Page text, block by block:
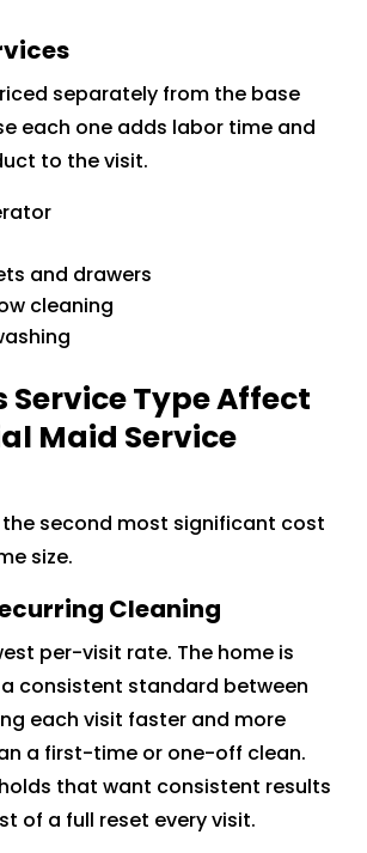
separately from the base
each one adds labor time and
to the visit.
and drawers
cleaning
Service Type Affect
Maid Service
the second most significant cost
size.
Cleaning
per-visit rate. The home is
consistent standard between
each visit faster and more
a first-time or one-off clean.
that want consistent results
of a full reset every visit.